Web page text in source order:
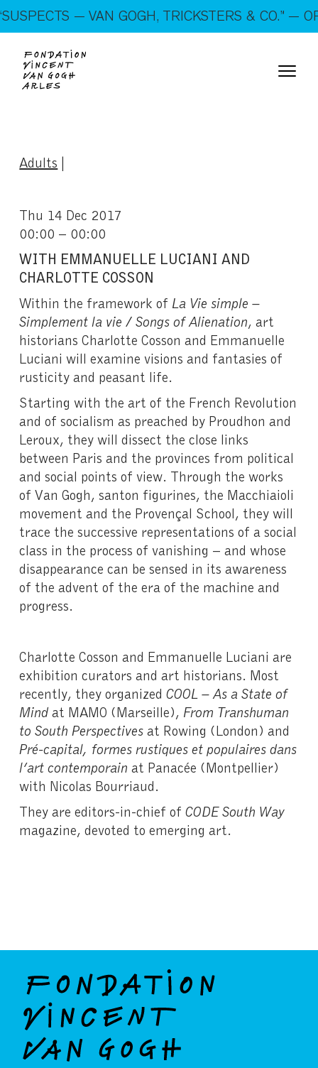
On show: “SUSPECTS — VAN GOGH, TRICKSTERS &
CO.” — Open every day!
— VAN GOGH, TRICKSTERS & CO.” —
Adults |
Thu 14 Dec 2017
00:00 – 00:00
WITH EMMANUELLE LUCIANI AND
CHARLOTTE COSSON
Within the framework of La Vie simple –
Simplement la vie / Songs of Alienation, art
historians Charlotte Cosson and Emmanuelle
Luciani will examine visions and fantasies of
rusticity and peasant life.
Starting with the art of the French Revolution
and of socialism as preached by Proudhon and
Leroux, they will dissect the close links
between Paris and the provinces from political
and social points of view. Through the works
of Van Gogh, santon figurines, the Macchiaioli
movement and the Provençal School, they will
trace the successive representations of a social
class in the process of vanishing – and whose
disappearance can be sensed in its awareness
of the advent of the era of the machine and
progress.
Charlotte Cosson and Emmanuelle Luciani are
exhibition curators and art historians. Most
recently, they organizedCOOL – As a State of
Mindat MAMO (Marseille), From Transhuman
to South Perspectives at Rowing (London) and
Pré-capital, formes rustiques et populaires dans
l’art contemporain at Panacée (Montpellier)
with Nicolas Bourriaud.
They are editors-in-chief ofCODE South Way
magazine, devoted to emerging art.